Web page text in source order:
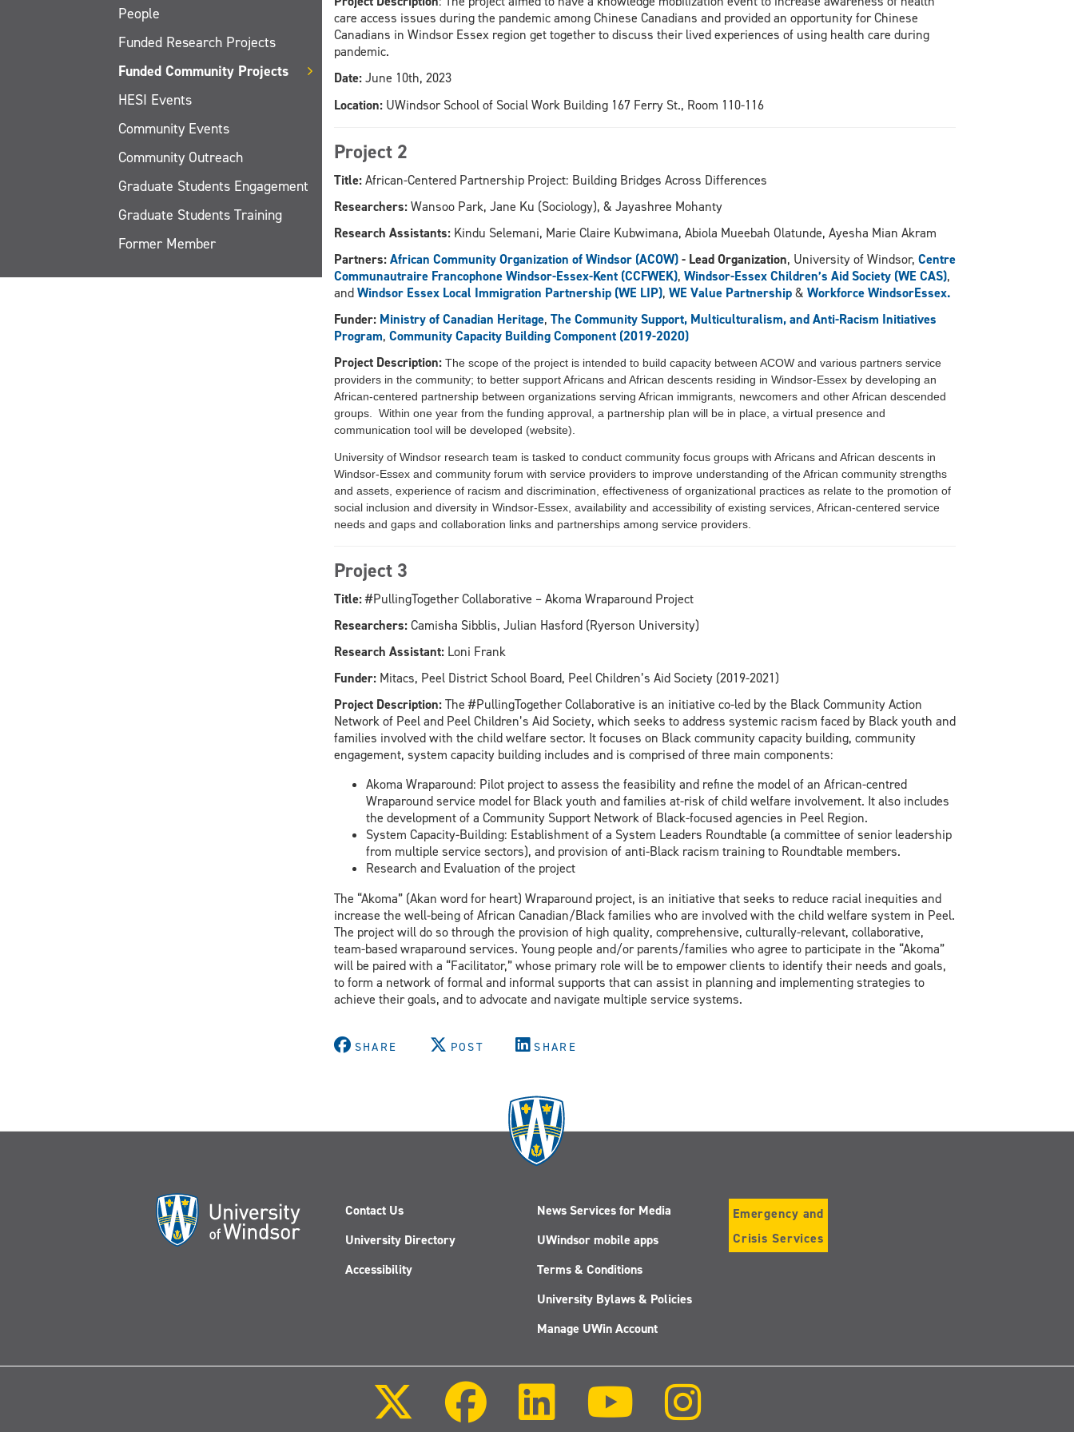
People
Funded Research Projects
Funded Community Projects
HESI Events
Community Events
Community Outreach
Graduate Students Engagement
Graduate Students Training
Former Member
care access issues during the pandemic among Chinese Canadians and provided an opportunity for Chinese
Canadians in Windsor Essex region get together to discuss their lived experiences of using health care during
pandemic.
Date:June 10th, 2023
Location:UWindsor School of Social Work Building 167 Ferry St., Room 110-116
Project 2
Title:African-Centered Partnership Project: Building Bridges Across Differences
Researchers:Wansoo Park, Jane Ku (Sociology), & Jayashree Mohanty
Research Assistants:Kindu Selemani, Marie Claire Kubwimana, Abiola Mueebah Olatunde, Ayesha Mian Akram
Partners: African Community Organization of Windsor (ACOW)- Lead Organization, University of Windsor, Centre
Communautraire Francophone Windsor-Essex-Kent (CCFWEK), Windsor-Essex Children’s Aid Society (WE CAS),
andWindsor Essex Local Immigration Partnership (WE LIP), WE Value Partnership& Workforce WindsorEssex.
Funder: Ministry of Canadian Heritage, The Community Support, Multiculturalism, and Anti-Racism Initiatives
Program, Community Capacity Building Component (2019-2020)
Project Description: The scope of the project is intended to build capacity between ACOW and various partners service
providers in the community; to better support Africans and African descents residing in Windsor-Essex by developing an
African-centered partnership between organizations serving African immigrants, newcomers and other African descended
groups. Within one year from the funding approval, a partnership plan will be in place, a virtual presence and
communication tool will be developed (website).
University of Windsor research team is tasked to conduct community focus groups with Africans and African descents in
Windsor-Essex and community forum with service providers to improve understanding of the African community strengths
and assets, experience of racism and discrimination, effectiveness of organizational practices as relate to the promotion of
social inclusion and diversity in Windsor-Essex, availability and accessibility of existing services, African-centered service
needs and gaps and collaboration links and partnerships among service providers.
Project 3
Title:#PullingTogether Collaborative – Akoma Wraparound Project
Researchers:Camisha Sibblis, Julian Hasford (Ryerson University)
Research Assistant:Loni Frank
Funder:Mitacs, Peel District School Board, Peel Children’s Aid Society (2019-2021)
Project Description:The #PullingTogether Collaborative is an initiative co-led by the Black Community Action
Network of Peel and Peel Children’s Aid Society, which seeks to address systemic racism faced by Black youth and
families involved with the child welfare sector. It focuses on Black community capacity building, community
engagement, system capacity building includes and is comprised of three main components:
Akoma Wraparound: Pilot project to assess the feasibility and refine the model of an African-centred
Wraparound service model for Black youth and families at-risk of child welfare involvement. It also includes
the development of a Community Support Network of Black-focused agencies in Peel Region.
System Capacity-Building: Establishment of a System Leaders Roundtable (a committee of senior leadership
from multiple service sectors), and provision of anti-Black racism training to Roundtable members.
Research and Evaluation of the project
The “Akoma” (Akan word for heart) Wraparound project, is an initiative that seeks to reduce racial inequities and
increase the well-being of African Canadian/Black families who are involved with the child welfare system in Peel.
The project will do so through the provision of high quality, comprehensive, culturally-relevant, collaborative,
team-based wraparound services. Young people and/or parents/families who agree to participate in the “Akoma”
will be paired with a “Facilitator,” whose primary role will be to empower clients to identify their needs and goals,
to form a network of formal and informal supports that can assist in planning and implementing strategies to
achieve their goals, and to advocate and navigate multiple service systems.
SHARE POST SHARE
Contact Us
University Directory
Accessibility
News Services for Media
UWindsor mobile apps
Terms & Conditions
University Bylaws & Policies
Manage UWin Account
Emergency and
Crisis Services
Facebook
Youtube